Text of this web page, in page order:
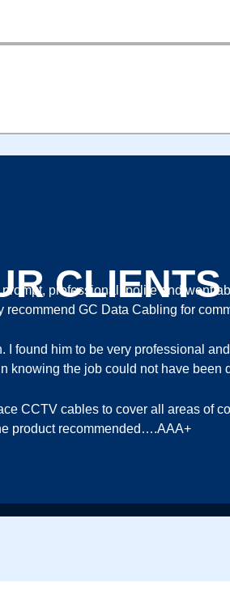
CLIENTS
professional, polite and went
GC Data Cabling for
found him to be very professional
knowing the job could not have
CCTV cables to cover all areas of
product recommended….AAA+